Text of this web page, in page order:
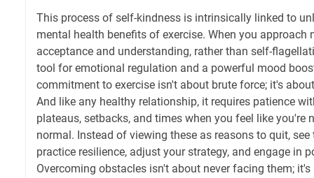
This process of self-kindness is intrinsically linked to
mental health benefits of exercise. When you
acceptance and understanding, rather than self-
tool for emotional regulation and a powerful mood
commitment to exercise isn't about brute force; it's
And like any healthy relationship, it requires patience
plateaus, setbacks, and times when you feel like you're
normal. Instead of viewing these as reasons to quit,
practice resilience, adjust your strategy, and engage in
Overcoming obstacles isn't about never facing them;